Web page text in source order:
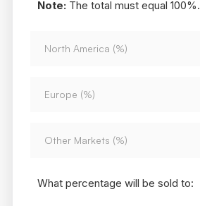
Note:The total must equal 100%.
What percentage will be sold to: